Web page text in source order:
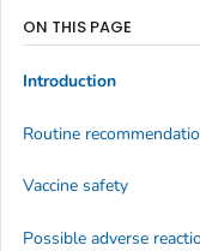
ON THIS PAGE
Introduction
Routine
Vaccine safety
Possible adverse